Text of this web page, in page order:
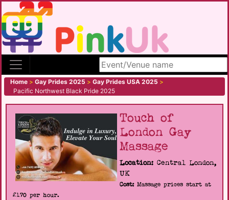
Search site
Home > Gay Prides 2025 > Gay Prides USA 2025 >
Pacific Northwest Black Pride 2025
Touch of
London Gay
Massage
Location: Central London,
UK
Cost:Massage prices start at
£170 per hour.